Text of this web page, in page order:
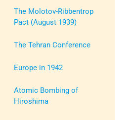
The Molotov-Ribbentrop
Pact (August 1939)
The Tehran Conference
Europe in 1942
Atomic Bombing of
Hiroshima